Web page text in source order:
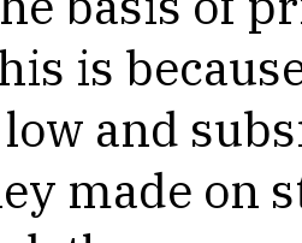
is
and
made on